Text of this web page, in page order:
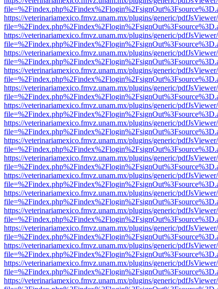
https://veterinariamexico.fmvz.unam.mx/plugins/generic/
https://veterinariamexico.fmvz.unam.mx/plugins/generic/
https://veterinariamexico.fmvz.unam.mx/plugins/generic/
https://veterinariamexico.fmvz.unam.mx/plugins/generic/
https://veterinariamexico.fmvz.unam.mx/plugins/generic/
https://veterinariamexico.fmvz.unam.mx/plugins/generic/
https://veterinariamexico.fmvz.unam.mx/plugins/generic/
https://veterinariamexico.fmvz.unam.mx/plugins/generic/
https://veterinariamexico.fmvz.unam.mx/plugins/generic/
https://veterinariamexico.fmvz.unam.mx/plugins/generic/
https://veterinariamexico.fmvz.unam.mx/plugins/generic/
https://veterinariamexico.fmvz.unam.mx/plugins/generic/
https://veterinariamexico.fmvz.unam.mx/plugins/generic/
https://veterinariamexico.fmvz.unam.mx/plugins/generic/
https://veterinariamexico.fmvz.unam.mx/plugins/generic/
https://veterinariamexico.fmvz.unam.mx/plugins/generic/